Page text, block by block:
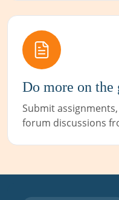
Do more on the
Submit
forum discussions